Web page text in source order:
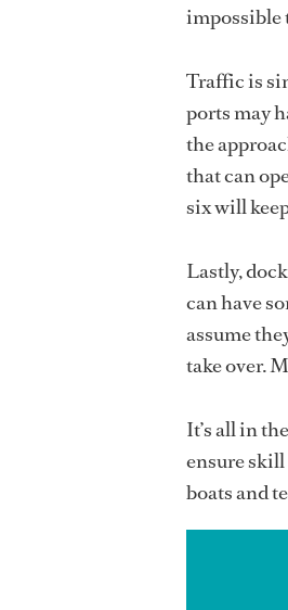
impossible
Traffic is
ports may
the
that can
six will
Lastly,
can have
assume
take over.
It’s all in
ensure skill
boats and